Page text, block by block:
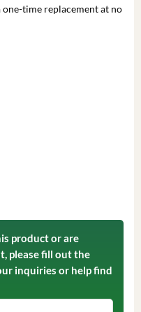
time replacement at no
product or are
please fill out the
inquiries or help find